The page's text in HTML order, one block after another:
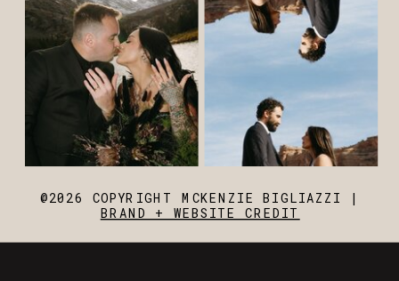
@2026 COPYRIGHT MCKENZIE BIGLIAZZI |
BRAND + WEBSITE CREDIT